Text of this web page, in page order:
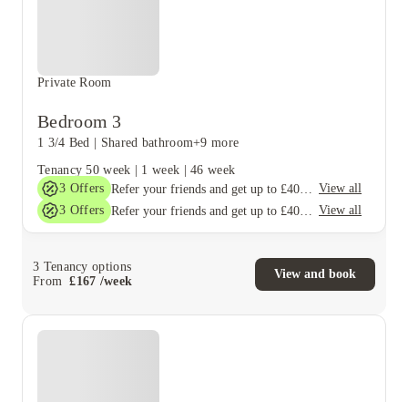
Private Room
Bedroom 3
1 3/4 Bed Shared bathroom+9 more
Tenancy 50 week 1 week |46 week
3 Offers
View all
3 Offers View all
3 Tenancy options
From
£167 /week
View and book